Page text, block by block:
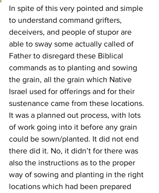
In spite of this very pointed and simple
to understand command grifters,
deceivers, and people of stupor are
able to sway some actually called of
Father to disregard these Biblical
commands as to planting and sowing
the grain, all the grain which Native
Israel used for offerings and for their
sustenance came from these locations.
It was a planned out process, with lots
of work going into it before any grain
could be sown/planted. It did not end
there did it. No, it didn’t for there was
also the instructions as to the proper
way of sowing and planting in the right
locations which had been prepared